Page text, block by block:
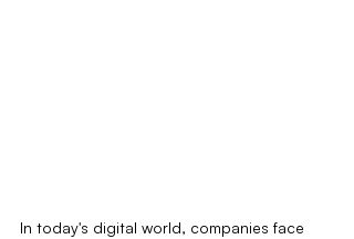
In today's digital world, companies face